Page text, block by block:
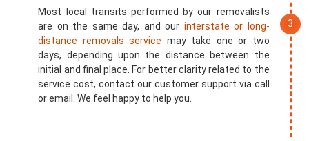
Most local transits performed by our removalists
are on the same day, and our interstate or long-
distance removals service may take one or two
days, depending upon the distance between the
initial and final place. For better clarity related to the
service cost, contact our customer support via call
or email. We feel happy to help you.